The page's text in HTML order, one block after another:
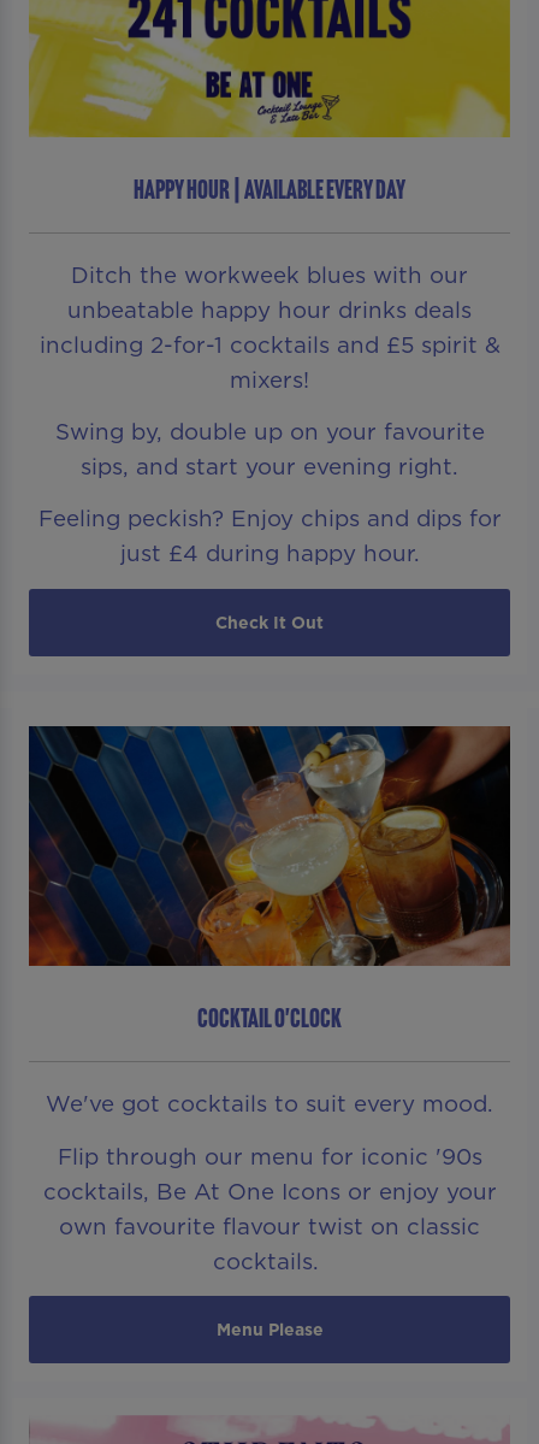
HAPPY HOUR | AVAILABLE EVERY DAY
Ditch the workweek blues with our
unbeatable happy hour drinks deals
including 2-for-1 cocktails and £5 spirit &
mixers!
Swing by, double up on your favourite
sips, and start your evening right.
Feeling peckish? Enjoy chips and dips for
just £4 during happy hour.
Check It Out
COCKTAIL O'CLOCK
We've got cocktails to suit every mood.
Flip through our menu for iconic '90s
cocktails, Be At One Icons or enjoy your
own favourite flavour twist on classic
cocktails.
Menu Please